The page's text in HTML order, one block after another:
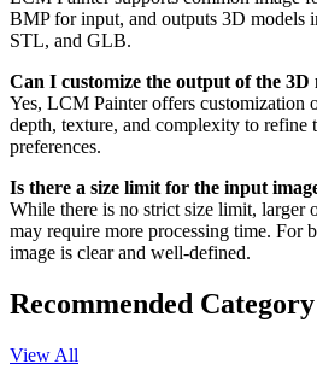
BMP for input, and outputs 3D models
STL, and GLB.
Can I customize the output of the 3D
Yes, LCM Painter offers customization
depth, texture, and complexity to refine
preferences.
Is there a size limit for the input
While there is no strict size limit, larger
may require more processing time. For
image is clear and well-defined.
Recommended Category
View All